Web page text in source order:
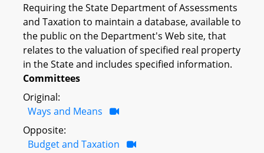
Requiring the State Department of Assessments
and Taxation to maintain a database, available to
the public on the Department's Web site, that
relates to the valuation of specified real property
in the State and includes specified information.
Committees
Original:
Ways and Means
Opposite:
Budget and Taxation